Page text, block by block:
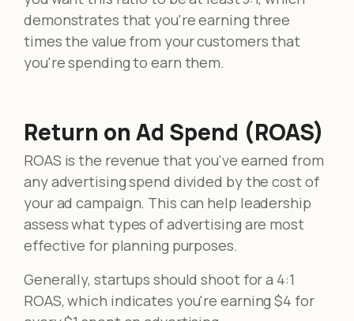
demonstrates that you're earning three
times the value from your customers that
you're spending to earn them.
Return on Ad Spend (ROAS)
ROAS is the revenue that you've earned from
any advertising spend divided by the cost of
your ad campaign. This can help leadership
assess what types of advertising are most
effective for planning purposes.
Generally, startups should shoot for a 4:1
ROAS, which indicates you're earning $4 for